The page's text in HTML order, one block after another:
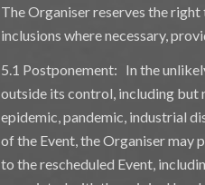
The Organiser reserves the
inclusions where necessary,
5.1 Postponement: In the
outside its control, including but
epidemic, pandemic, industrial
of the Event, the Organiser may
to the rescheduled Event,